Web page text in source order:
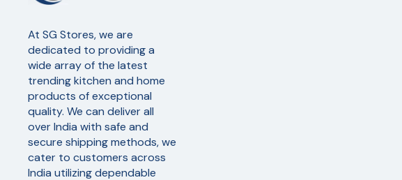
At SG Stores, we are
dedicated to providing a
wide array of the latest
trending kitchen and home
products of exceptional
quality. We can deliver all
over India with safe and
secure shipping methods, we
cater to customers across
India utilizing dependable